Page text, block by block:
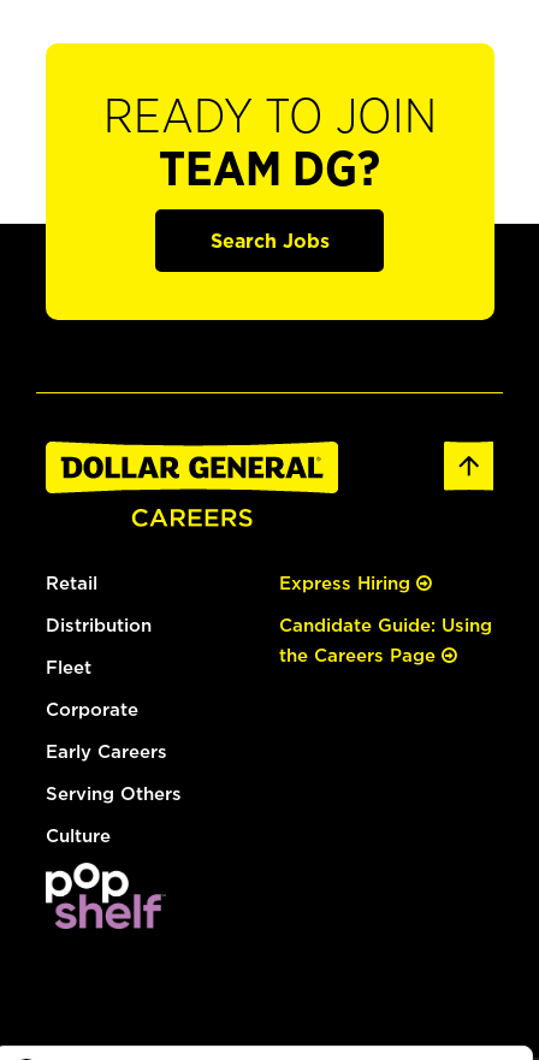
READY TO JOIN
TEAM DG?
Search Jobs
Retail
Distribution
Fleet
Corporate
Early Careers
Serving Others
Culture
Express Hiring
Candidate Guide: Using
the Careers Page